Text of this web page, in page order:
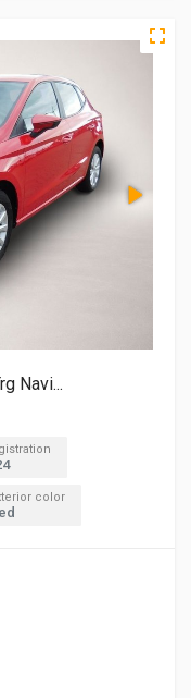
Navi...
color